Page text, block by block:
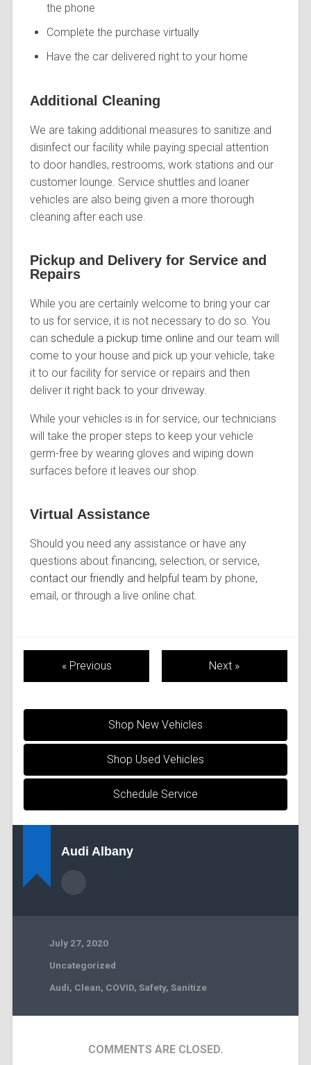
the phone
Complete the purchase virtually
Have the car delivered right to your home
Additional Cleaning
We are taking additional measures to sanitize and
disinfect our facility while paying special attention
to door handles, restrooms, work stations and our
customer lounge. Service shuttles and loaner
vehicles are also being given a more thorough
cleaning after each use.
Pickup and Delivery for Service and
Repairs
While you are certainly welcome to bring your car
to us for service, it is not necessary to do so. You
can schedule a pickup time online and our team will
come to your house and pick up your vehicle, take
it to our facility for service or repairs and then
deliver it right back to your driveway.
While your vehicles is in for service, our technicians
will take the proper steps to keep your vehicle
germ-free by wearing gloves and wiping down
surfaces before it leaves our shop.
Virtual Assistance
Should you need any assistance or have any
questions about financing, selection, or service,
contact our friendly and helpful team by phone,
email, or through a live online chat.
« Previous Next »
Shop New Vehicles
Shop Used Vehicles
Schedule Service
Audi Albany
July 27, 2020
Uncategorized
Audi, Clean, COVID, Safety, Sanitize
COMMENTS ARE CLOSED.